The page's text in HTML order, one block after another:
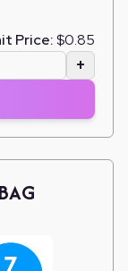
Price:$0.85
+